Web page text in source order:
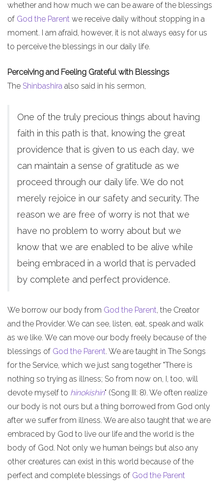
whether and how much we can be aware of the blessings
of God the Parent we receive daily without stopping in a
moment. I am afraid, however, it is not always easy for us
to perceive the blessings in our daily life.
Perceiving and Feeling Grateful with Blessings
The Shinbashira also said in his sermon,
One of the truly precious things about having
faith in this path is that, knowing the great
providence that is given to us each day, we
can maintain a sense of gratitude as we
proceed through our daily life. We do not
merely rejoice in our safety and security. The
reason we are free of worry is not that we
have no problem to worry about but we
know that we are enabled to be alive while
being embraced in a world that is pervaded
by complete and perfect providence.
We borrow our body from God the Parent, the Creator
and the Provider. We can see, listen, eat, speak and walk
as we like. We can move our body freely because of the
blessings of God the Parent. We are taught in The Songs
for the Service, which we just sang together "There is
nothing so trying as illness; So from now on, I, too, will
devote myself to hinokishin" (Song III: 8). We often realize
our body is not ours but a thing borrowed from God only
after we suffer from illness. We are also taught that we are
embraced by God to live our life and the world is the
body of God. Not only we human beings but also any
other creatures can exist in this world because of the
perfect and complete blessings of God the Parent